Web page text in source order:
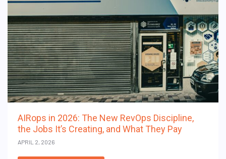
AIRops in 2026: The New RevOps Discipline,
the Jobs It’s Creating, and What They Pay
APRIL 2, 2026